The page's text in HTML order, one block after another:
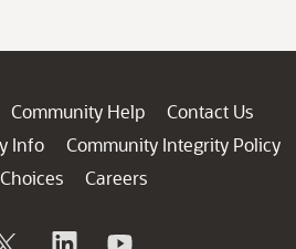
Community Help
Contact Us
Info
Community Integrity Policy
Careers